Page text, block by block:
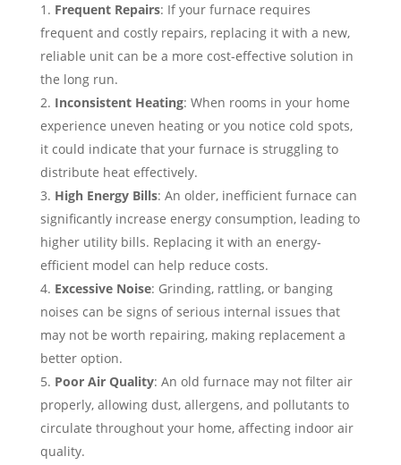
Frequent Repairs: If your furnace requires
frequent and costly repairs, replacing it with a new,
reliable unit can be a more cost-effective solution in
the long run.
Inconsistent Heating: When rooms in your home
experience uneven heating or you notice cold spots,
it could indicate that your furnace is struggling to
distribute heat effectively.
High Energy Bills: An older, inefficient furnace can
significantly increase energy consumption, leading to
higher utility bills. Replacing it with an energy-
efficient model can help reduce costs.
Excessive Noise: Grinding, rattling, or banging
noises can be signs of serious internal issues that
may not be worth repairing, making replacement a
better option.
Poor Air Quality: An old furnace may not filter air
properly, allowing dust, allergens, and pollutants to
circulate throughout your home, affecting indoor air
quality.